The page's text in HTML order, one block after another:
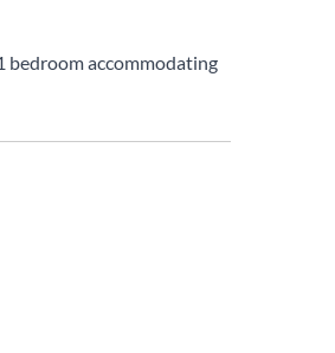
bedroom accommodating